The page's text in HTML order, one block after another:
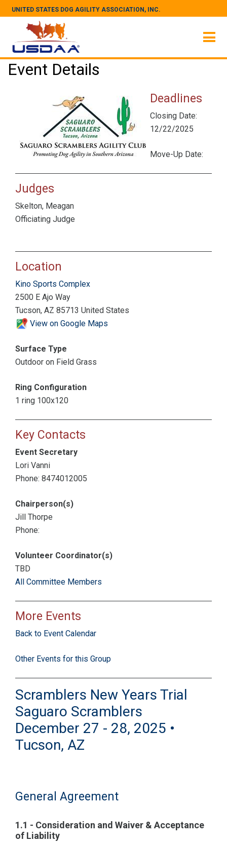
UNITED STATES DOG AGILITY ASSOCIATION, INC.
Event Details
Deadlines
Closing Date:
12/22/2025
Move-Up Date:
Judges
Skelton, Meagan
Officiating Judge
Location
Kino Sports Complex
2500 E Ajo Way
Tucson, AZ 85713 United States
View on Google Maps
Surface Type
Outdoor on Field Grass
Ring Configuration
1 ring 100x120
Key Contacts
Event Secretary
Lori Vanni
Phone: 8474012005
Chairperson(s)
Jill Thorpe
Phone:
Volunteer Coordinator(s)
TBD
All Committee Members
More Events
Back to Event Calendar
Other Events for this Group
Scramblers New Years Trial
Saguaro Scramblers
December 27 - 28, 2025 •
Tucson, AZ
General Agreement
1.1 - Consideration and Waiver & Acceptance
of Liability